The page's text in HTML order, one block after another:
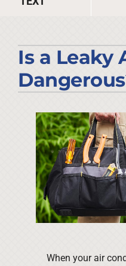
Products
Company
Is a Leaky
When your air